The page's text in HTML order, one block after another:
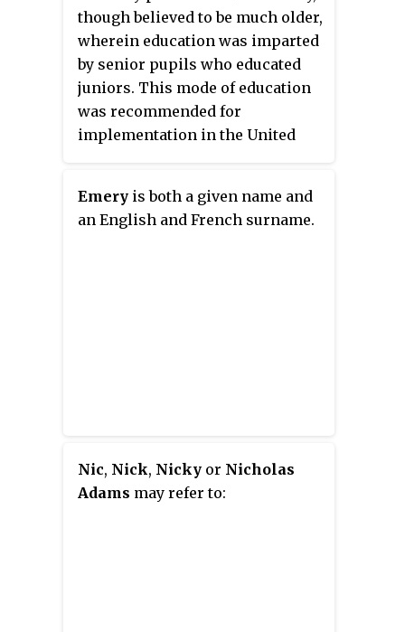
though believed to be much older,
wherein education was imparted
by senior pupils who educated
juniors. This mode of education
was recommended for
implementation in the United
Emery is both a given name and
an English and French surname.
Nic, Nick, Nicky or Nicholas
Adams may refer to: